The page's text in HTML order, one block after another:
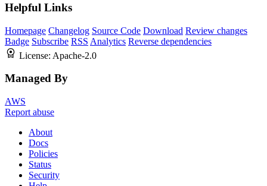
Helpful Links
Homepage Changelog Source Code Download Review changes
Badge Subscribe RSS Analytics Reverse dependencies
License: Apache-2.0
Managed By
AWS
Report abuse
About
Docs
Policies
Status
Security